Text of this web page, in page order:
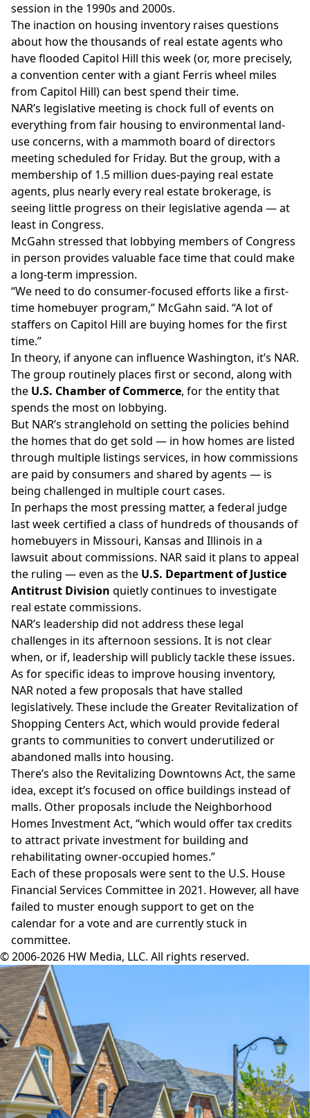
session in the 1990s and 2000s.
The inaction on housing inventory raises questions
about how the thousands of real estate agents who
have flooded Capitol Hill this week (or, more precisely,
a convention center with a giant Ferris wheel miles
from Capitol Hill) can best spend their time.
NAR’s legislative meeting is chock full of events on
everything from fair housing to environmental land-
use concerns, with a mammoth board of directors
meeting scheduled for Friday. But the group, with a
membership of 1.5 million dues-paying real estate
agents, plus nearly every real estate brokerage, is
seeing little progress on their legislative agenda — at
least in Congress.
McGahn stressed that lobbying members of Congress
in person provides valuable face time that could make
a long-term impression.
“We need to do consumer-focused efforts like a first-
time homebuyer program,” McGahn said. “A lot of
staffers on Capitol Hill are buying homes for the first
time.”
In theory, if anyone can influence Washington, it’s NAR.
The group routinely places first or second, along with
the U.S. Chamber of Commerce, for the entity that
spends the most on lobbying.
But NAR’s stranglehold on setting the policies behind
the homes that do get sold — in how homes are listed
through multiple listings services, in how commissions
are paid by consumers and shared by agents — is
being challenged in multiple court cases.
In perhaps the most pressing matter, a federal judge
last weekcertified a class of hundreds of thousands of
homebuyers in Missouri, Kansas and Illinois in a
lawsuit about commissions. NAR said it plans to appeal
the ruling — even as the U.S. Department of Justice
Antitrust Division quietly continues to investigate
real estate commissions.
NAR’s leadership did not address these legal
challenges in its afternoon sessions. It is not clear
when, or if, leadership will publicly tackle these issues.
As for specific ideas to improve housing inventory,
NAR noted a few proposals that have stalled
legislatively. These include the Greater Revitalization of
Shopping Centers Act, which would provide federal
grants to communities to convert underutilized or
abandoned malls into housing.
There’s also the Revitalizing Downtowns Act, the same
idea, except it’s focused on office buildings instead of
malls. Other proposals include the Neighborhood
Homes Investment Act, “which would offer tax credits
to attract private investment for building and
rehabilitating owner-occupied homes.”
Each of these proposals were sent to the U.S. House
Financial Services Committee in 2021. However, all have
failed to muster enough support to get on the
calendar for a vote and are currently stuck in
committee.
© 2006-2026 HW Media, LLC. All rights reserved.